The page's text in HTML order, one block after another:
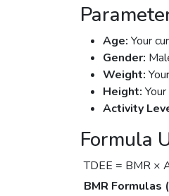
Age: Your
Gender:
Weight:
Height:
Activity
Formula
TDEE = BMR ×
BMR Formulas